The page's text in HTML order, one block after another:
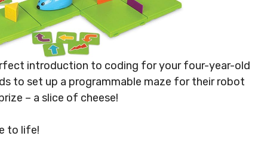
introduction to coding for your four-year-old
to set up a programmable maze for their robot
– a slice of cheese!
to life!